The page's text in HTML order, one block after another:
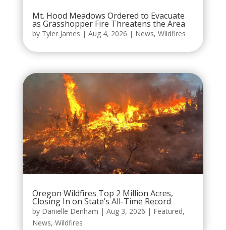
Mt. Hood Meadows Ordered to Evacuate
as Grasshopper Fire Threatens the Area
by Tyler James | Aug 4, 2026 | News, Wildfires
Oregon Wildfires Top 2 Million Acres,
Closing In on State’s All-Time Record
by Danielle Denham | Aug 3, 2026 | Featured,
News, Wildfires